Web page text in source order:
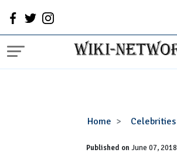
Home Celebrities
Deirdre
Wiki,
Published onJune 07, 2018